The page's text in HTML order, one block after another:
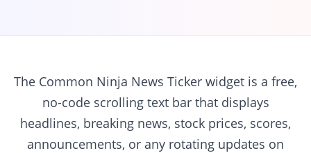
The Common Ninja News Ticker widget is a free,
no-code scrolling text bar that displays
headlines, breaking news, stock prices, scores,
announcements, or any rotating updates on